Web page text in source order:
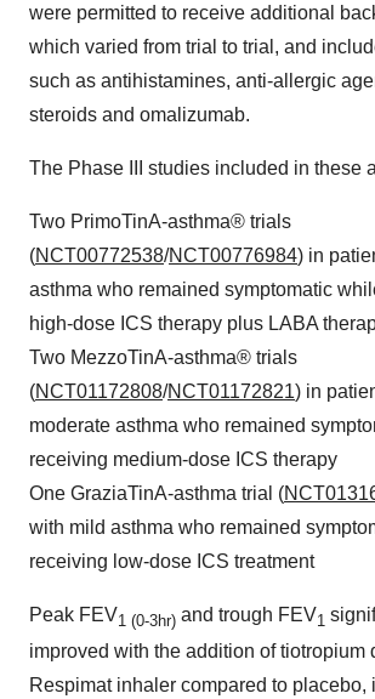
were permitted to receive additional
which varied from trial to trial, and
such as antihistamines, anti-allergic
steroids and omalizumab.
The Phase III studies included in these
Two PrimoTinA-asthma® trials
(NCT00772538/NCT00776984) in
asthma who remained symptomatic
high-dose ICS therapy plus LABA
Two MezzoTinA-asthma® trials
(NCT01172808/NCT01172821) in
moderate asthma who remained
receiving medium-dose ICS therapy
One GraziaTinA-asthma trial (
with mild asthma who remained
receiving low-dose ICS treatment
Peak FEV1 (0-3hr) and trough FEV1
improved with the addition of tiotropium
Respimat inhaler compared to placebo,